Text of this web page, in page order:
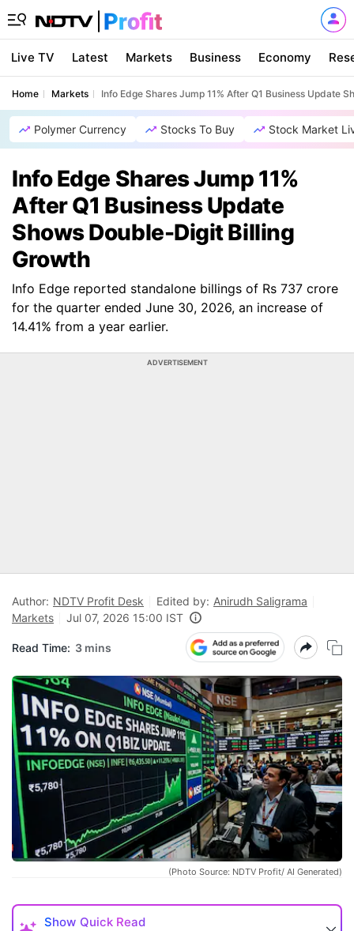
Live TV Latest Markets Business Economy
Home Markets Info Edge Shares Jump 11% After Q1 Business Update
Polymer Currency Stocks To Buy Stock Market
Info Edge Shares Jump 11%
After Q1 Business Update
Shows Double-Digit Billing
Growth
Info Edge reported standalone billings of Rs 737 crore
for the quarter ended June 30, 2026, an increase of
14.41% from a year earlier.
ADVERTISEMENT
Author: NDTV Profit Desk Edited by: Anirudh Saligrama
Markets
Jul 07, 2026 15:00 IST
Read Time: 3 mins
(Photo Source: NDTV Profit/ AI Generated)
Show Quick Read